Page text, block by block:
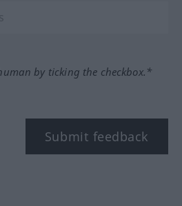
by ticking the checkbox.*
Submit feedback